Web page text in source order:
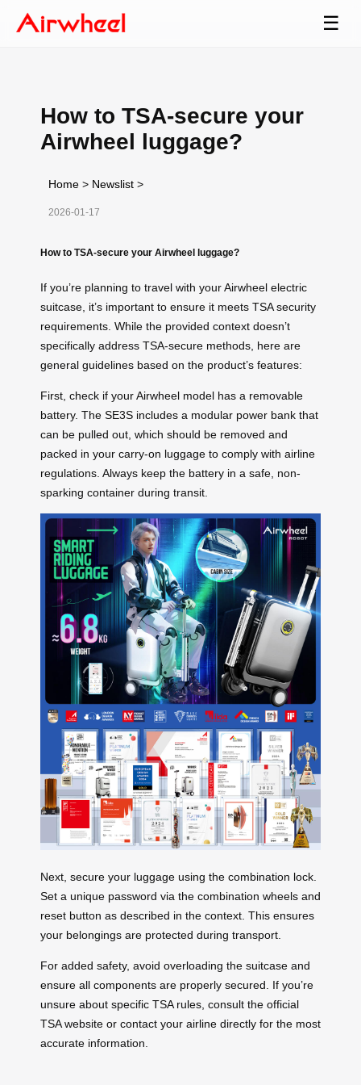
☰
How to TSA-secure your
Airwheel luggage?
Home > Newslist >
2026-01-17
How to TSA-secure your Airwheel luggage?
If you’re planning to travel with your Airwheel electric
suitcase, it’s important to ensure it meets TSA security
requirements. While the provided context doesn’t
specifically address TSA-secure methods, here are
general guidelines based on the product’s features:
First, check if your Airwheel model has a removable
battery. The SE3S includes a modular power bank that
can be pulled out, which should be removed and
packed in your carry-on luggage to comply with airline
regulations. Always keep the battery in a safe, non-
sparking container during transit.
Next, secure your luggage using the combination lock.
Set a unique password via the combination wheels and
reset button as described in the context. This ensures
your belongings are protected during transport.
For added safety, avoid overloading the suitcase and
ensure all components are properly secured. If you’re
unsure about specific TSA rules, consult the official
TSA website or contact your airline directly for the most
accurate information.